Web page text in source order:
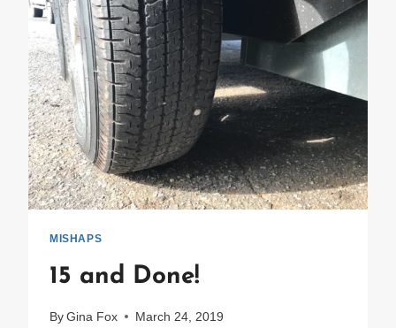
MISHAPS
15 and Done!
By Gina Fox March 24, 2019